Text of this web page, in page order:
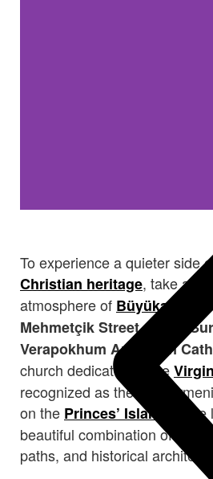
To experience a quieter side of
Christian heritage, take a
atmosphere of Büyükada .
Mehmetçik Streetstands
Verapokhum Armenian
church dedicated to the
recognized as the only
on the Princes’ Islands
.
beautiful combination of
paths, and historical